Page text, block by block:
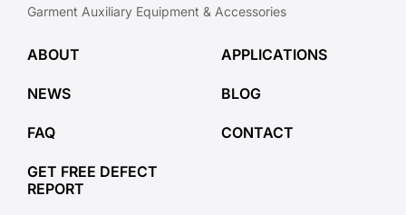
Garment Auxiliary Equipment & Accessories
ABOUT APPLICATIONS
NEWS BLOG
FAQ CONTACT
GET FREE DEFECT
REPORT